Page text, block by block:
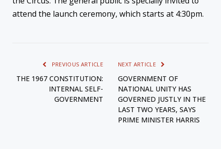
attend the launch ceremony, which starts at 4:30pm.
PREVIOUS ARTICLE
THE 1967 CONSTITUTION:
INTERNAL SELF-
GOVERNMENT
NEXT ARTICLE
GOVERNMENT OF
NATIONAL UNITY HAS
GOVERNED JUSTLY IN THE
LAST TWO YEARS, SAYS
PRIME MINISTER HARRIS